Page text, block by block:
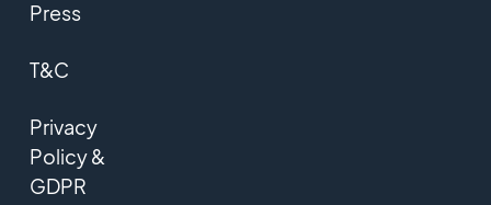
Press
T&C
Privacy
Policy &
GDPR